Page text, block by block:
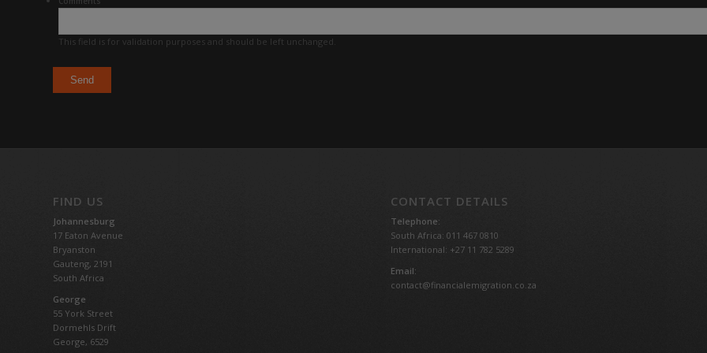
This field is for validation purposes and should be left unchanged.
FIND US
Johannesburg
17 Eaton Avenue
Bryanston
Gauteng, 2191
South Africa
George
55 York Street
Dormehls Drift
George, 6529
CONTACT DETAILS
Telephone:
South Africa: 011 467 0810
International: +27 11 782 5289
Email:
contact@financialemigration.co.za